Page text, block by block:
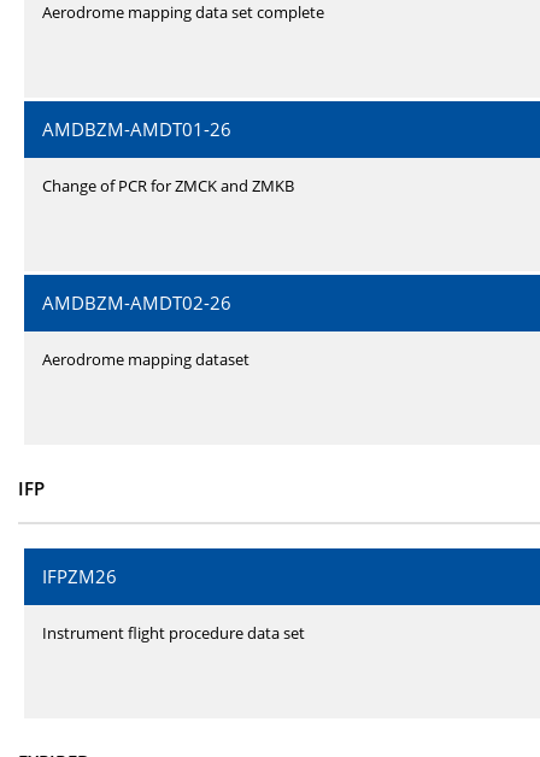
Aerodrome mapping data set complete
AMDBZM-AMDT01-26
Change of PCR for ZMCK and ZMKB
AMDBZM-AMDT02-26
Aerodrome mapping dataset
IFP
IFPZM26
Instrument flight procedure data set